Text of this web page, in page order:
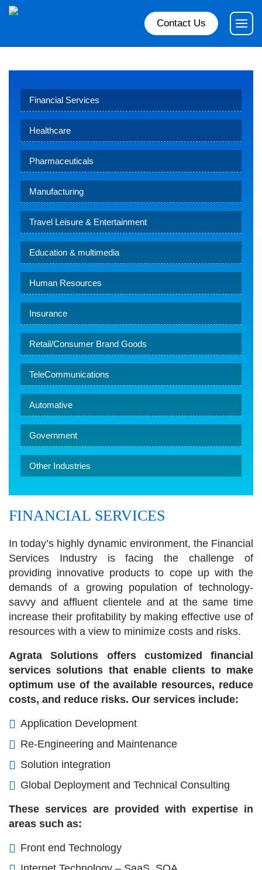
Contact Us
Financial Services
Healthcare
Pharmaceuticals
Manufacturing
Travel Leisure & Entertainment
Education & multimedia
Human Resources
Insurance
Retail/Consumer Brand Goods
TeleCommunications
Automative
Government
Other Industries
FINANCIAL SERVICES
In today’s highly dynamic environment, the Financial
Services Industry is facing the challenge of
providing innovative products to cope up with the
demands of a growing population of technology-
savvy and affluent clientele and at the same time
increase their profitability by making effective use of
resources with a view to minimize costs and risks.
Agrata Solutions offers customized financial
services solutions that enable clients to make
optimum use of the available resources, reduce
costs, and reduce risks. Our services include:
Application Development
Re-Engineering and Maintenance
Solution integration
Global Deployment and Technical Consulting
These services are provided with expertise in
areas such as:
Front end Technology